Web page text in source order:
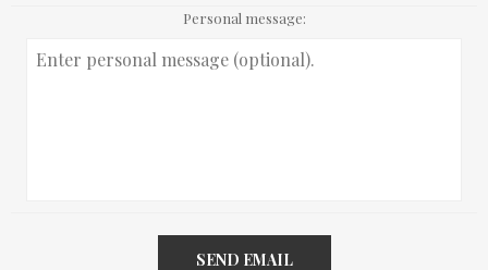
Personal message:
SEND EMAIL